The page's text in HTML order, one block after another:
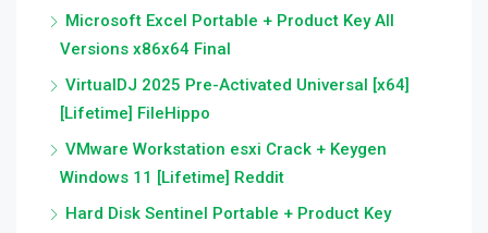
Microsoft Excel Portable + Product Key All
Versions x86x64 Final
VirtualDJ 2025 Pre-Activated Universal [x64]
[Lifetime] FileHippo
VMware Workstation esxi Crack + Keygen
Windows 11 [Lifetime] Reddit
Hard Disk Sentinel Portable + Product Key